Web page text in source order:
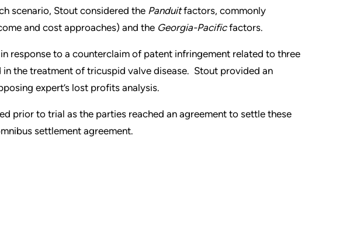
scenario, Stout considered the Panduitfactors, commonly
and cost approaches) and the Georgia-Pacificfactors.
response to a counterclaim of patent infringement related to three
the treatment of tricuspid valve disease. Stout provided an
expert’s lost profits analysis.
prior to trial as the parties reached an agreement to settle these
settlement agreement.